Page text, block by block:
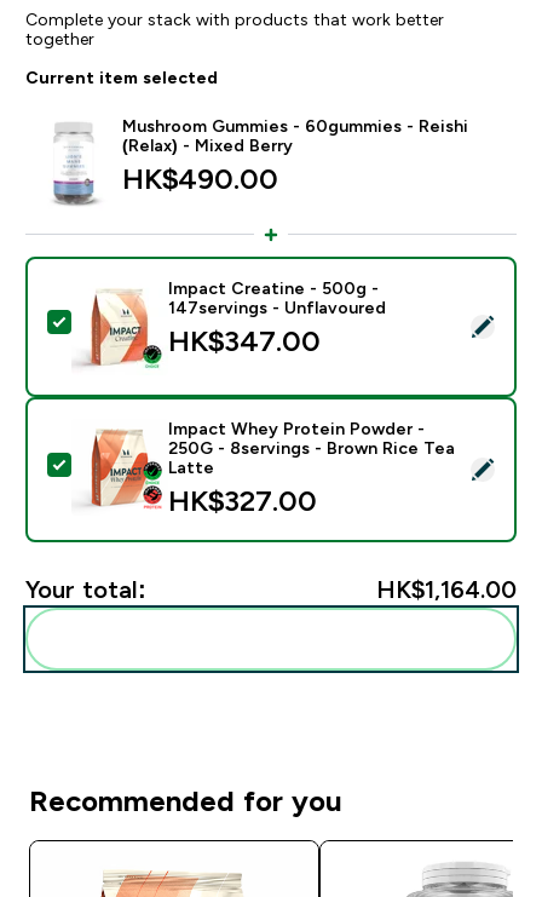
Complete your stack with products that work better
together
Current item selected
Mushroom Gummies - 60gummies - Reishi
(Relax) - Mixed Berry
HK$490.00‎
Select this product - Impact Creatine - 500g -
Impact Creatine - 500g -
147servings - Unflavoured
HK$347.00‎
Select this product - Impact Whey Protein Powder -
Impact Whey Protein Powder -
250G - 8servings - Brown Rice Tea
Latte
HK$327.00‎
Your total: HK$1,164.00‎
Recommended for you